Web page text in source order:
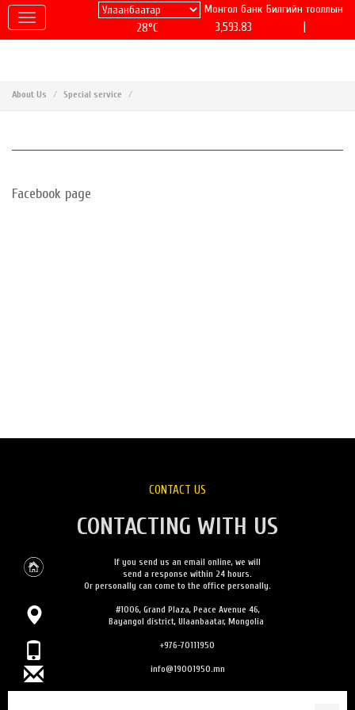
28°C
Монгол банк
3,593.83
Билгийн тооллын
About Us Special service
Facebook page
CONTACT US
CONTACTING WITH US
If you send us an email online, we will
send a response within 24 hours.
Or personally can come to the office personally.
#1006, Grand Plaza, Peace Avenue 46,
Bayangol district, Ulaanbaatar, Mongolia
+976-70111950
info@19001950.mn